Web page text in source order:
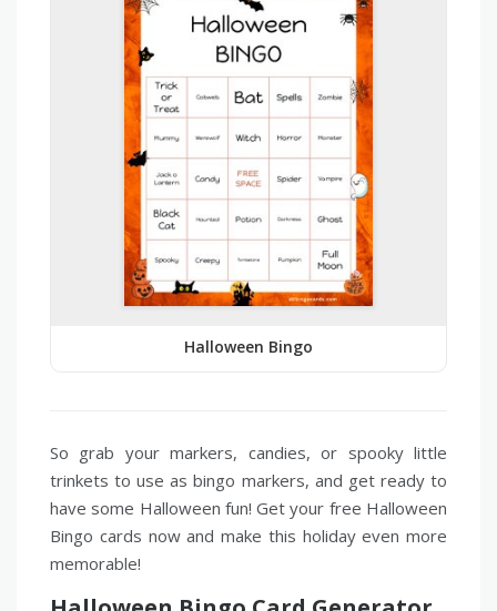
Halloween Bingo
So grab your markers, candies, or spooky little
trinkets to use as bingo markers, and get ready to
have some Halloween fun! Get your free Halloween
Bingo cards now and make this holiday even more
memorable!